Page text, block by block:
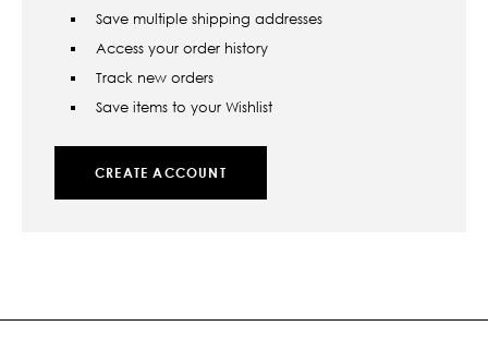
Save multiple shipping addresses
Access your order history
Track new orders
Save items to your Wishlist
CREATE ACCOUNT